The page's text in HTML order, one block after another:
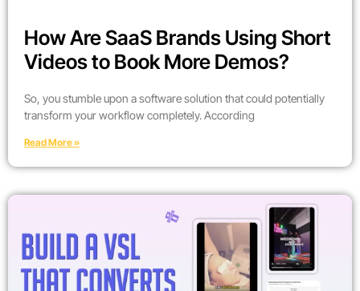
How Are SaaS Brands Using Short
Videos to Book More Demos?
So, you stumble upon a software solution that could potentially
transform your workflow completely. According
Read More »